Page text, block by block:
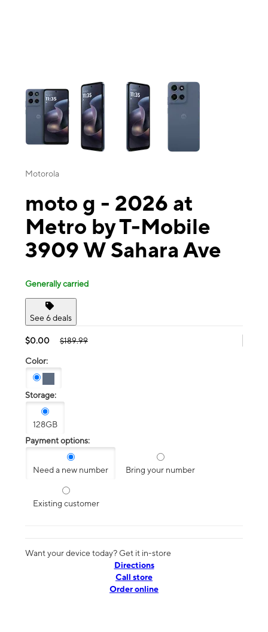
This carousel contains a column of small thumbnails. Selecting a
Motorola
moto g - 2026 at
Metro by T-Mobile
3909 W Sahara Ave
Generally carried
See 6 deals
$0.00 $189.99
Color:
Storage:
128GB
Payment options:
Need a new number Bring your number
Existing customer
Want your device today? Get it in-store
Directions
Call store
Order online